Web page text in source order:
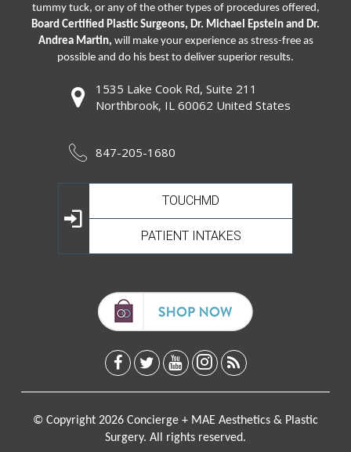
tummy tuck, or any of the other types of procedures offered,
Board Certified Plastic Surgeons, Dr. Michael Epstein and Dr.
Andrea Martin, will make your experience as stress-free as
possible and do his best to deliver superior results.
1535 Lake Cook Rd, Suite 211
Northbrook, IL 60062 United States
847-205-1680
TOUCHMD
PATIENT INTAKES
© Copyright 2026 Concierge + MAE Aesthetics & Plastic
Surgery. All rights reserved.